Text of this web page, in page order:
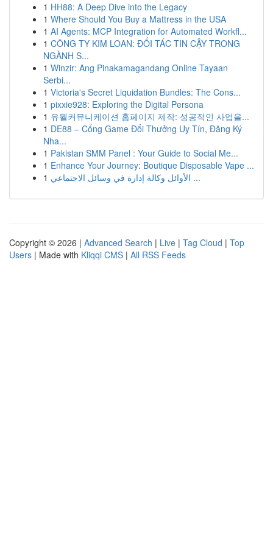
1 HH88: A Deep Dive into the Legacy
1 Where Should You Buy a Mattress in the USA
1 AI Agents: MCP Integration for Automated Workfl...
1 CÔNG TY KIM LOAN: ĐỐI TÁC TIN CẬY TRONG
NGÀNH S...
1 Winzir: Ang Pinakamagandang Online Tayaan
Serbi...
1 Victoria's Secret Liquidation Bundles: The Cons...
1 pixxie928: Exploring the Digital Persona
1 유월커뮤니케이션 홈페이지 제작: 성공적인 사업을...
1 DE88 – Cổng Game Đổi Thưởng Uy Tín, Đăng Ký
Nha...
1 Pakistan SMM Panel : Your Guide to Social Me...
1 Enhance Your Journey: Boutique Disposable Vape ...
1
الأوائل وكالة إدارة في وسائل الاجتماعي ...
Copyright © 2026 | Advanced Search | Live | Tag Cloud | Top
Users | Made with Kliqqi CMS | All RSS Feeds